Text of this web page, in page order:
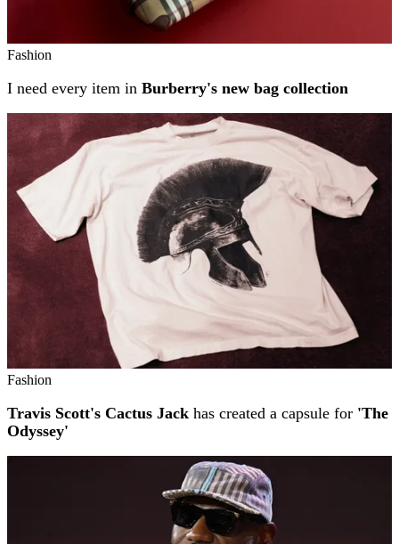
Fashion
I need every item in Burberry's new bag collection
Fashion
Travis Scott's Cactus Jack has created a capsule for 'The
Odyssey'